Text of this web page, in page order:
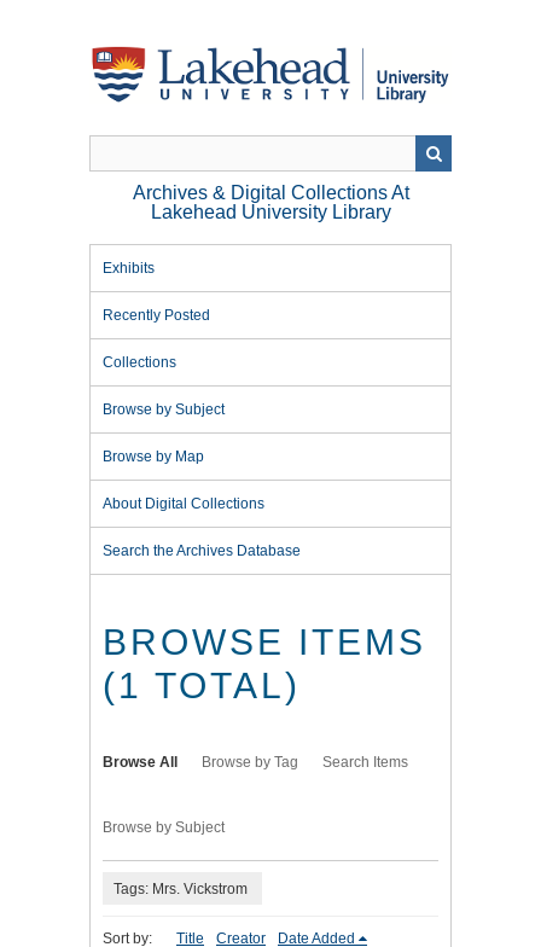
Archives & Digital Collections At
Lakehead University Library
Exhibits
Recently Posted
Collections
Browse by Subject
Browse by Map
About Digital Collections
Search the Archives Database
BROWSE ITEMS
(1 TOTAL)
Browse All Browse by Tag Search Items
Browse by Subject
Tags: Mrs. Vickstrom
Sort by: Title Creator Date Added